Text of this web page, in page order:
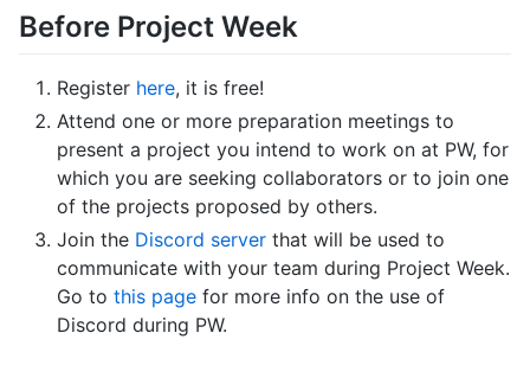
Before Project Week
Register here, it is free!
Attend one or more preparation meetings to
present a project you intend to work on at PW, for
which you are seeking collaborators or to join one
of the projects proposed by others.
Join the Discord server that will be used to
communicate with your team during Project Week.
Go to this page for more info on the use of
Discord during PW.